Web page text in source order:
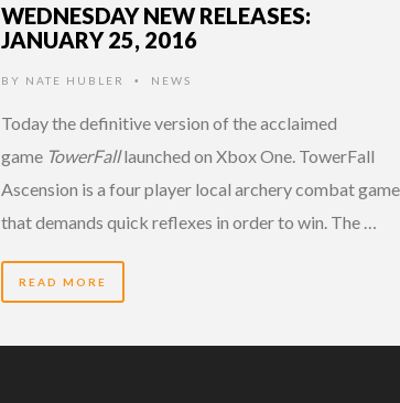
WEDNESDAY NEW RELEASES:
JANUARY 25, 2016
BY NATE HUBLER • NEWS
Today the definitive version of the acclaimed
game TowerFalllaunched on Xbox One. TowerFall
Ascension is a four player local archery combat game
that demands quick reflexes in order to win. The …
READ MORE